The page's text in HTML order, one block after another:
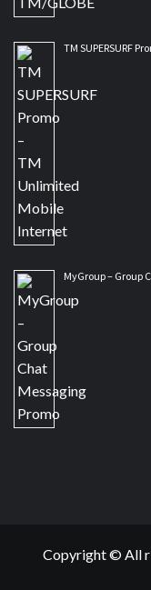
TM SUPERSURF
MyGroup – Group
Copyright © All